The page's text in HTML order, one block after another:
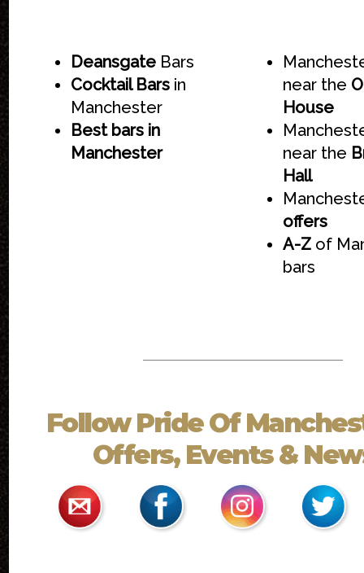
Deansgate Bars
Cocktail Bars in
Manchester
Best bars in
Manchester
near the
House
near the
Hall
offers
A-Z of
bars
FollowPride Of
Offers, Events &